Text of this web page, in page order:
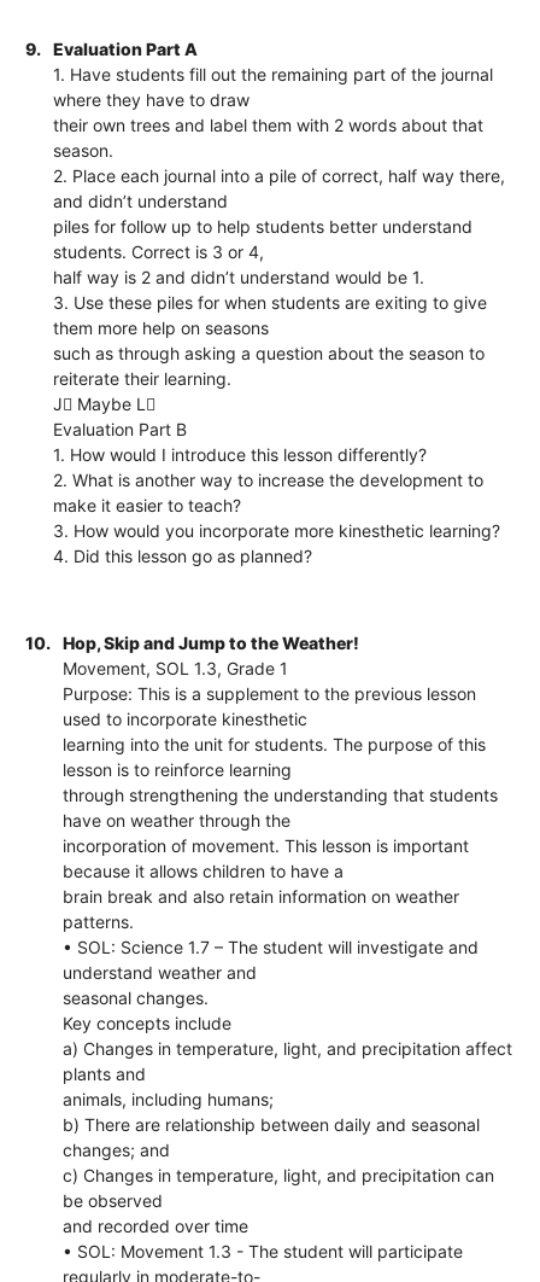
9.
Evaluation Part A
1. Have students fill out the remaining part of the journal
where they have to draw
their own trees and label them with 2 words about that
season.
2. Place each journal into a pile of correct, half way there,
and didn’t understand
piles for follow up to help students better understand
students. Correct is 3 or 4,
half way is 2 and didn’t understand would be 1.
3. Use these piles for when students are exiting to give
them more help on seasons
such as through asking a question about the season to
reiterate their learning.
J Maybe L
Evaluation Part B
1. How would I introduce this lesson differently?
2. What is another way to increase the development to
make it easier to teach?
3. How would you incorporate more kinesthetic learning?
4. Did this lesson go as planned?
10.
Hop, Skip and Jump to the Weather!
Movement, SOL 1.3, Grade 1
Purpose: This is a supplement to the previous lesson
used to incorporate kinesthetic
learning into the unit for students. The purpose of this
lesson is to reinforce learning
through strengthening the understanding that students
have on weather through the
incorporation of movement. This lesson is important
because it allows children to have a
brain break and also retain information on weather
patterns.
• SOL: Science 1.7 – The student will investigate and
understand weather and
seasonal changes.
Key concepts include
a) Changes in temperature, light, and precipitation affect
plants and
animals, including humans;
b) There are relationship between daily and seasonal
changes; and
c) Changes in temperature, light, and precipitation can
be observed
and recorded over time
• SOL: Movement 1.3 - The student will participate
regularly in moderate-to-